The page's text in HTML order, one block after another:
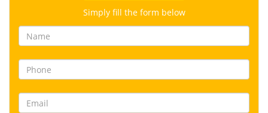
Simply fill the form below